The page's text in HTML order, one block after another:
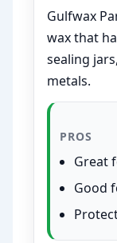
Gulfwax
wax that
sealing
metals.
PROS
Great
Good